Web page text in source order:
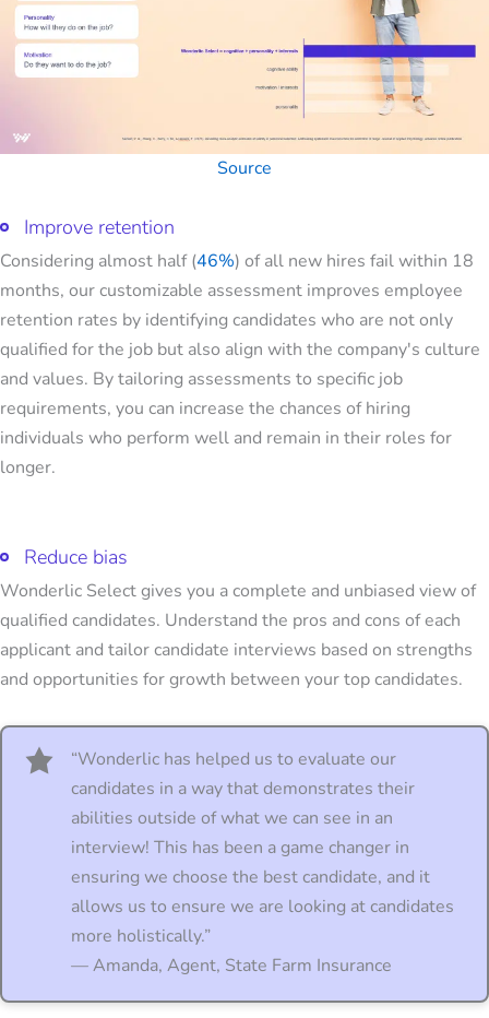
Source
Improve retention
Considering almost half (46%) of all new hires fail within 18
months, our customizable assessment improves employee
retention rates by identifying candidates who are not only
qualified for the job but also align with the company's culture
and values. By tailoring assessments to specific job
requirements, you can increase the chances of hiring
individuals who perform well and remain in their roles for
longer.
Reduce bias
Wonderlic Select gives you a complete and unbiased view of
qualified candidates. Understand the pros and cons of each
applicant and tailor candidate interviews based on strengths
and opportunities for growth between your top candidates.
“Wonderlic has helped us to evaluate our
candidates in a way that demonstrates their
abilities outside of what we can see in an
interview! This has been a game changer in
ensuring we choose the best candidate, and it
allows us to ensure we are looking at candidates
more holistically.”
— Amanda, Agent, State Farm Insurance